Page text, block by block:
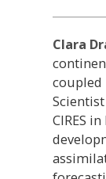
Clara
coupled
Scientist
CIRES